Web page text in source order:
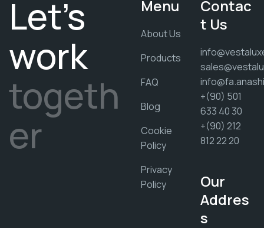
Let's
work
togeth
er
Menu
About Us
Products
FAQ
Blog
Cookie
Policy
Privacy
Policy
Contac
t Us
+(90) 501
633 40 30
+(90) 212
812 22 20
Our
Addres
s